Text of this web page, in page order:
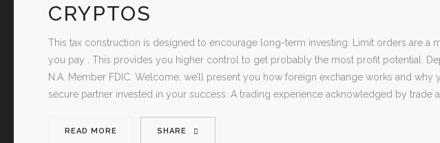
CRYPTOS
This tax construction is designed to encourage long-term investing. Limit orders are a
you pay . This provides you higher control to get probably the most profit potential.
N.A. Member FDIC. Welcome, we’ll present you how foreign exchange works and why
secure partner invested in your success. A trading experience acknowledged by trade
READ MORE SHARE